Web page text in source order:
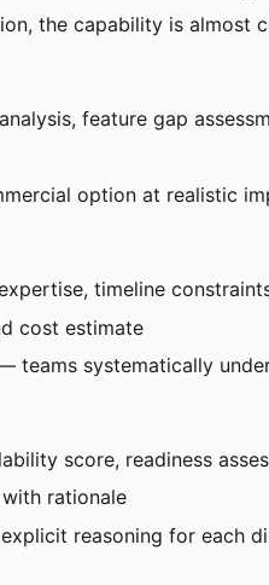
the capability is
feature gap
option at realistic
timeline
cost estimate
teams systematically
score, readiness
rationale
reasoning for each